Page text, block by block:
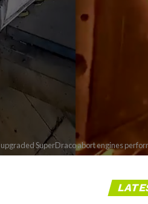
SuperDraco abort engines